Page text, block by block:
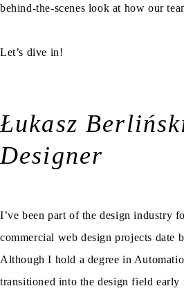
behind-the-scenes look at how our
Let’s dive in!
Łukasz
Designer
I’ve been part of the design industry
commercial web design projects date
Although I hold a degree in
transitioned into the design field early